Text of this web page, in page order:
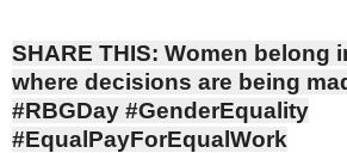
SHARE THIS: Women belong
where decisions are being
#RBGDay #GenderEquality
#EqualPayForEqualWork